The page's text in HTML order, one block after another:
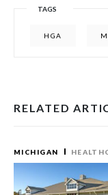
TAGS
HGA
RELATED
MICHIGAN